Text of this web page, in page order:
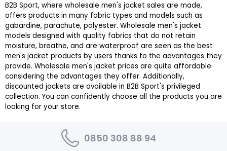
B2B Sport, where wholesale men's jacket sales are made,
offers products in many fabric types and models such as
gabardine, parachute, polyester. Wholesale men's jacket
models designed with quality fabrics that do not retain
moisture, breathe, and are waterproof are seen as the best
men's jacket products by users thanks to the advantages they
provide. Wholesale men's jacket prices are quite affordable
considering the advantages they offer. Additionally,
discounted jackets are available in B2B Sport's privileged
collection. You can confidently choose all the products you are
looking for your store.
0850 308 88 94